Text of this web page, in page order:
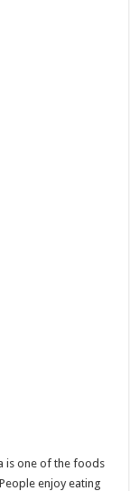
is one of the foods
enjoy eating